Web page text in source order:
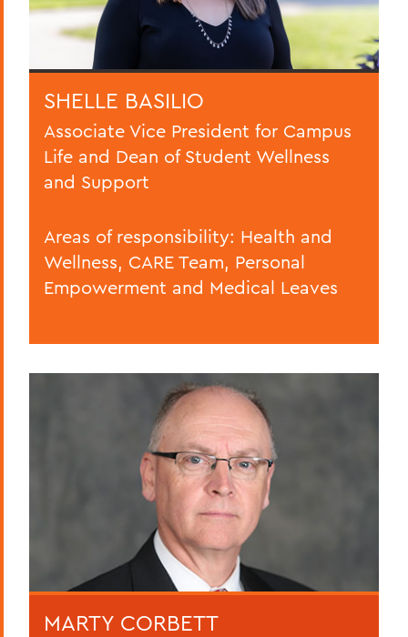
SHELLE BASILIO
Associate Vice President for Campus
Life and Dean of Student Wellness
and Support
Areas of responsibility: Health and
Wellness, CARE Team, Personal
Empowerment and Medical Leaves
MARTY CORBETT